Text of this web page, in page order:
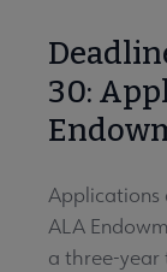
30:
Applications
ALA
a three-year